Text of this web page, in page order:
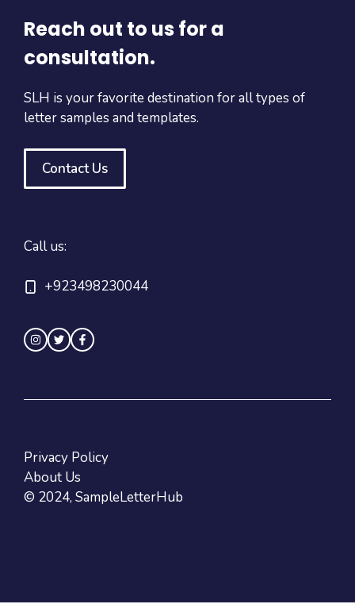
Reach out to us for a
consultation.
SLH is your favorite destination for all types of
letter samples and templates.
Contact Us
Call us:
+923498230044
© 2024, SampleLetterHub
Privacy Policy
About Us